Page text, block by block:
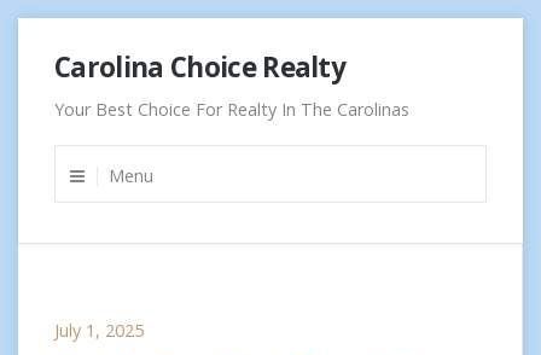
content
Carolina Choice Realty
Your Best Choice For Realty In The Carolinas
Menu
July 1, 2025